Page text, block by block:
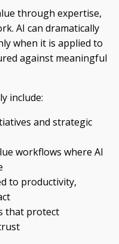
through expertise,
AI can dramatically
when it is applied to
against meaningful
include:
and strategic
workflows where AI
to productivity,
that protect